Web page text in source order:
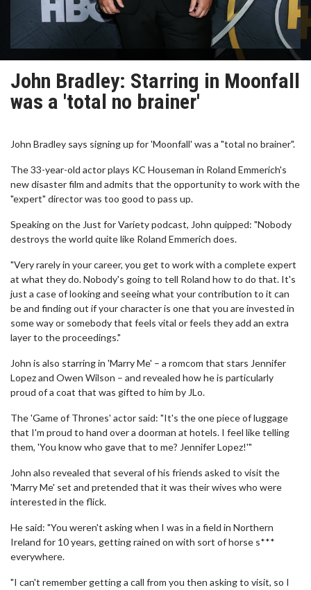
John Bradley: Starring in Moonfall
was a 'total no brainer'
John Bradley says signing up for 'Moonfall' was a "total no brainer".
The 33-year-old actor plays KC Houseman in Roland Emmerich's
new disaster film and admits that the opportunity to work with the
"expert" director was too good to pass up.
Speaking on the Just for Variety podcast, John quipped: "Nobody
destroys the world quite like Roland Emmerich does.
"Very rarely in your career, you get to work with a complete expert
at what they do. Nobody's going to tell Roland how to do that. It's
just a case of looking and seeing what your contribution to it can
be and finding out if your character is one that you are invested in
some way or somebody that feels vital or feels they add an extra
layer to the proceedings."
John is also starring in 'Marry Me' – a romcom that stars Jennifer
Lopez and Owen Wilson – and revealed how he is particularly
proud of a coat that was gifted to him by JLo.
The 'Game of Thrones' actor said: "It's the one piece of luggage
that I'm proud to hand over a doorman at hotels. I feel like telling
them, 'You know who gave that to me? Jennifer Lopez!'"
John also revealed that several of his friends asked to visit the
'Marry Me' set and pretended that it was their wives who were
interested in the flick.
He said: "You weren't asking when I was in a field in Northern
Ireland for 10 years, getting rained on with sort of horse s***
everywhere.
"I can't remember getting a call from you then asking to visit, so I